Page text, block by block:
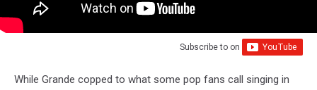
Subscribe to on
While Grande copped to what some pop fans call singing in